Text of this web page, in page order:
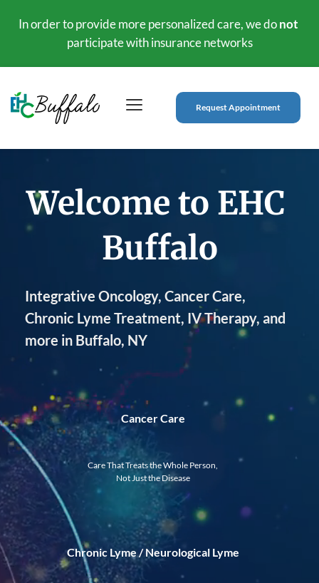
In order to provide more personalized care, we do not
participate with insurance networks
Request Appointment
Welcome to EHC
Buffalo
Integrative Oncology, Cancer Care,
Chronic Lyme Treatment, IV Therapy, and
more in Buffalo, NY
Cancer Care
Care That Treats the Whole Person,
Not Just the Disease
Chronic Lyme / Neurological Lyme